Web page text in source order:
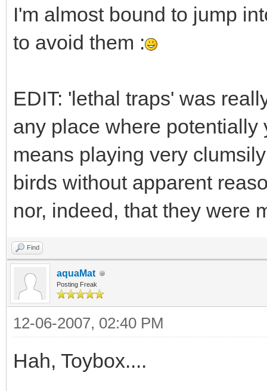
I'm almost bound to jump
to avoid them :
EDIT: 'lethal traps' was
any place where
means playing very
birds without apparent
nor, indeed, that they were
Find
aquaMat
Posting Freak
12-06-2007, 02:40 PM
Hah, Toybox....